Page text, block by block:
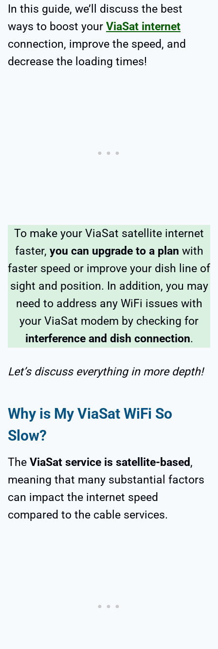
In this guide, we’ll discuss the best
ways to boost your ViaSat internet
connection, improve the speed, and
decrease the loading times!
To make your ViaSat satellite internet
faster, you can upgrade to a plan with
faster speed or improve your dish line of
sight and position. In addition, you may
need to address any WiFi issues with
your ViaSat modem by checking for
interference and dish connection.
Let’s discuss everything in more depth!
Why is My ViaSat WiFi So
Slow?
The ViaSat service is satellite-based,
meaning that many substantial factors
can impact the internet speed
compared to the cable services.